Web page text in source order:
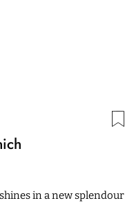
in a new splendour